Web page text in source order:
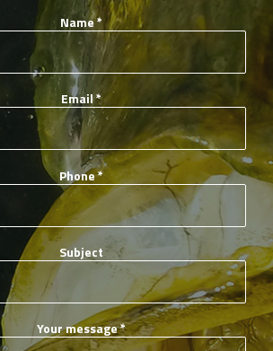
Name*
Email*
Phone*
Subject
Your message*